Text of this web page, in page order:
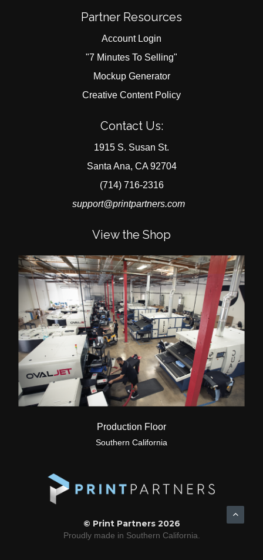
Partner Resources
Account Login
"7 Minutes To Selling"
Mockup Generator
Creative Content Policy
Contact Us:
1915 S. Susan St.
Santa Ana, CA 92704
(714) 716-2316
support@printpartners.com
View the Shop
Production Floor
Southern California
© Print Partners 2026
Proudly made in Southern California.